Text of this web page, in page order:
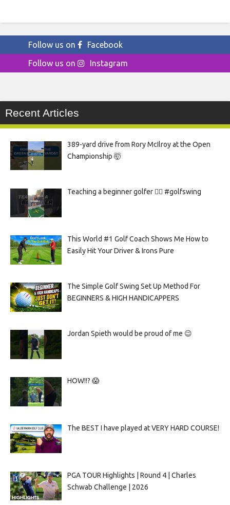
Follow us on
Facebook
Follow us on
Instagram
Recent Articles
389-yard drive from Rory McIlroy at the Open
Championship 🤯
Teaching a beginner golfer 🏌️‍♀️ #golfswing
This World #1 Golf Coach Shows Me How to
Easily Hit Your Driver & Irons Pure
The Simple Golf Swing Set Up Method For
BEGINNERS & HIGH HANDICAPPERS
Jordan Spieth would be proud of me 😉
HOW!!? 😱
The BEST I have played at VERY HARD COURSE!
PGA TOUR Highlights | Round 4 | Charles
Schwab Challenge | 2026